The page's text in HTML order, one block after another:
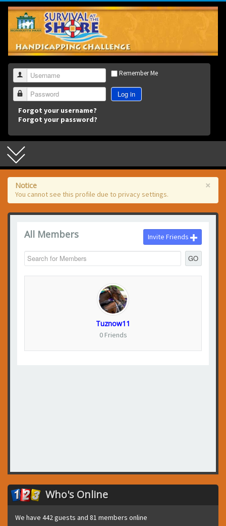
3
Username
Password
Remember Me
Log in
Forgot your username?
Forgot your password?
×
Notice
You cannot see this profile due to privacy settings.
All Members
GO
Invite Friends
Tuznow11
0 Friends
Who's Online
We have 442 guests and 81 members online